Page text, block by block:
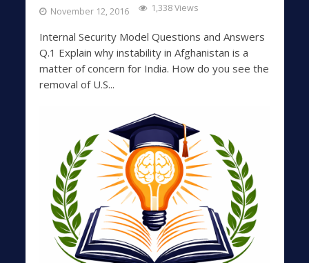
November 12, 2016 1,338 Views
Internal Security Model Questions and Answers
Q.1 Explain why instability in Afghanistan is a
matter of concern for India. How do you see the
removal of U.S...